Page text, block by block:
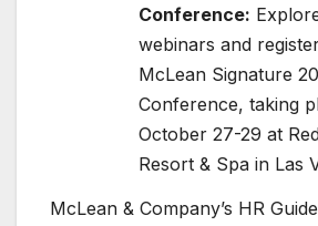
Conference:
webinars and
McLean Signature
Conference, taking
October 27-29 at
Resort & Spa in Las
McLean & Company’s HR